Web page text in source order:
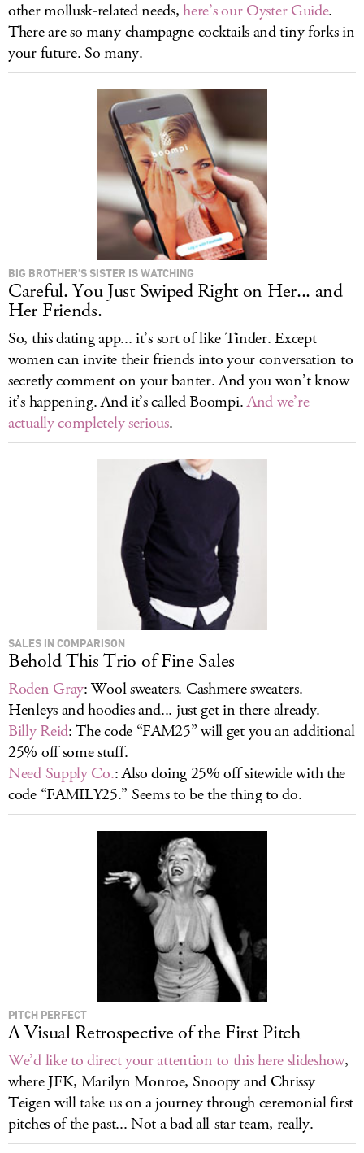
other mollusk-related needs,here’s our Oyster Guide.
There are so many champagne cocktails and tiny forks in
your future. So many.
BIG BROTHER’S SISTER IS WATCHING
Careful. You Just Swiped Right on Her... and
Her Friends.
So, this dating app... it’s sort of like Tinder. Except
women can invite their friends into your conversation to
secretly comment on your banter. And you won’t know
it’s happening. And it’s called Boompi.And we’re
actually completely serious.
SALES IN COMPARISON
Behold This Trio of Fine Sales
Roden Gray: Wool sweaters. Cashmere sweaters.
Henleys and hoodies and... just get in there already.
Billy Reid: The code “FAM25” will get you an additional
25% off some stuff.
Need Supply Co.: Also doing 25% off sitewide with the
code “FAMILY25.” Seems to be the thing to do.
PITCH PERFECT
A Visual Retrospective of the First Pitch
We’d like to direct your attention to this here slideshow,
where JFK, Marilyn Monroe, Snoopy and Chrissy
Teigen will take us on a journey through ceremonial first
pitches of the past... Not a bad all-star team, really.